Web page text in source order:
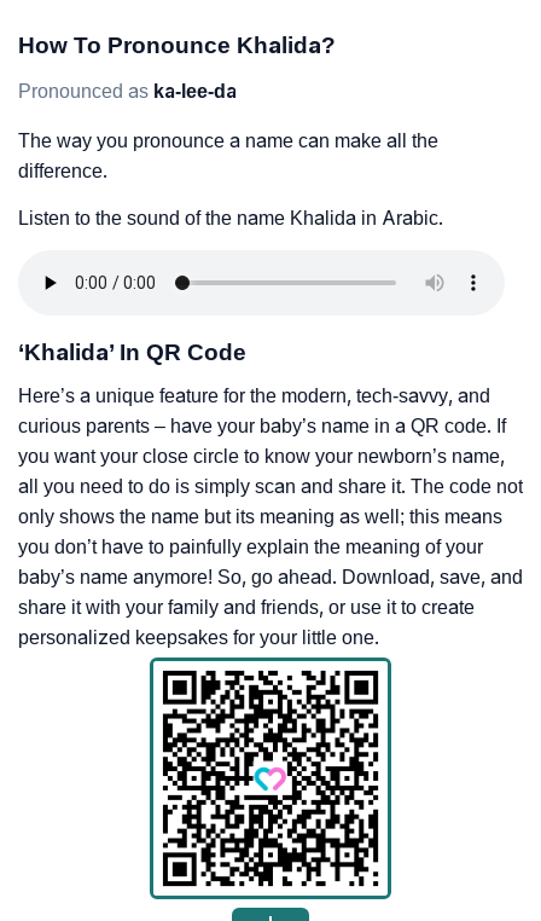
How To Pronounce Khalida?
Pronounced as ka-lee-da
The way you pronounce a name can make all the
difference.
Listen to the sound of the name Khalida in Arabic.
‘Khalida’ In QR Code
Here’s a unique feature for the modern, tech-savvy, and
curious parents – have your baby’s name in a QR code. If
you want your close circle to know your newborn’s name,
all you need to do is simply scan and share it. The code not
only shows the name but its meaning as well; this means
you don’t have to painfully explain the meaning of your
baby’s name anymore! So, go ahead. Download, save, and
share it with your family and friends, or use it to create
personalized keepsakes for your little one.